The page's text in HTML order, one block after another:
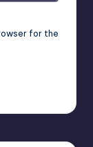
for the